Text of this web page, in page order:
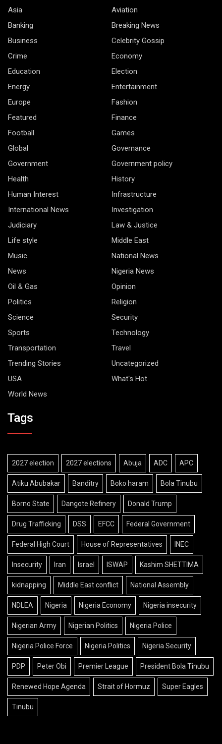
Asia
Aviation
Banking
Breaking News
Business
Celebrity Gossip
Crime
Economy
Education
Election
Energy
Entertainment
Europe
Fashion
Featured
Finance
Football
Games
Global
Governance
Government
Government policy
Health
History
Human Interest
Infrastructure
International News
Investigation
Judiciary
Law & Justice
Life style
Middle East
Music
National News
News
Nigeria News
Oil & Gas
Opinion
Politics
Religion
Science
Security
Sports
Technology
Transportation
Travel
Trending Stories
Uncategorized
USA
What's Hot
World News
Tags
2027 election 2027 elections Abuja ADC APC
Atiku Abubakar Banditry Boko haram Bola Tinubu
Borno State Dangote Refinery Donald Trump
Drug Trafficking DSS EFCC Federal Government
Federal High Court House of Representatives INEC
Insecurity Iran Israel ISWAP Kashim SHETTIMA
kidnapping Middle East conflict National Assembly
NDLEA Nigeria Nigeria Economy Nigeria insecurity
Nigerian Army Nigerian Politics Nigeria Police
Nigeria Police Force Nigeria Politics Nigeria Security
PDP Peter Obi Premier League President Bola Tinubu
Renewed Hope Agenda Strait of Hormuz Super Eagles
Tinubu